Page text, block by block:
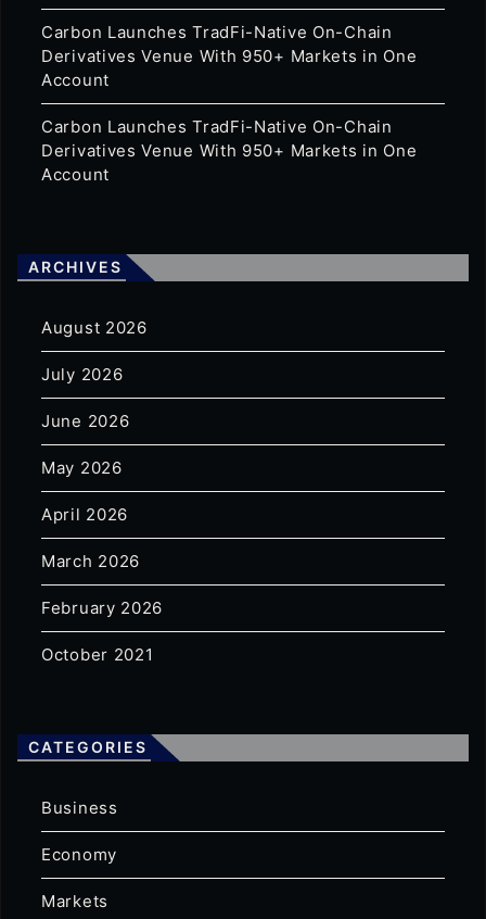
Carbon Launches TradFi-Native On-Chain
Derivatives Venue With 950+ Markets in One
Account
Carbon Launches TradFi-Native On-Chain
Derivatives Venue With 950+ Markets in One
Account
ARCHIVES
August 2026
July 2026
June 2026
May 2026
April 2026
March 2026
February 2026
October 2021
CATEGORIES
Business
Economy
Markets